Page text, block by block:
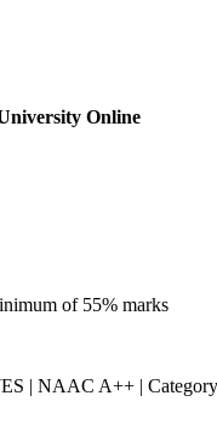
Online
of 55% marks
| NAAC A++ |